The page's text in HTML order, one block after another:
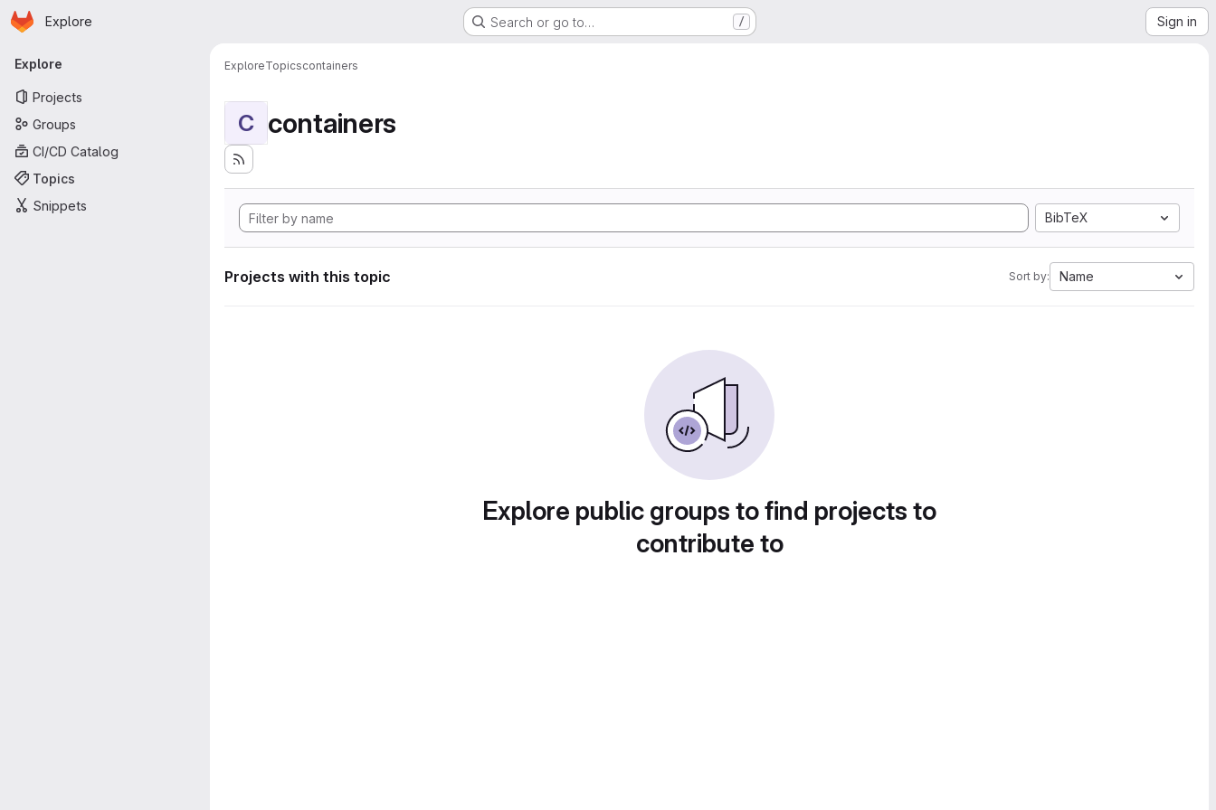
Skip to main content
Homepage
Explore Search or go to… / Sign in
Primary navigation
Explore
Projects
Groups
CI/CD Catalog
Topics
Snippets
ExploreTopicscontainers
C containers
BibTeX
Projects with this topic Sort by: Name
Explore public groups to find projects to
contribute to